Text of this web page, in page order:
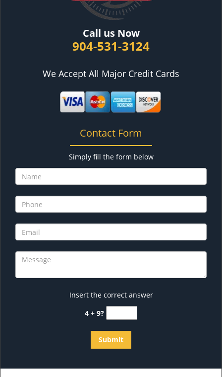
Call us Now
904-531-3124
We Accept All Major Credit Cards
Contact Form
Simply fill the form below
Insert the correct answer
4 + 9?